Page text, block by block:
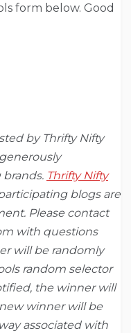
form below. Good
by Thrifty Nifty
Thrifty Nifty
blogs are
Please contact
with questions
will be randomly
random selector
the winner will
winner will be
associated with